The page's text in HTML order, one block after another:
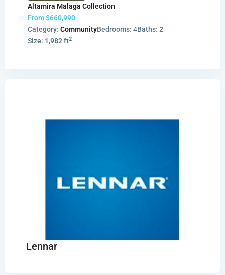
Altamira Malaga Collection
From$660,990
Category: CommunityBedrooms: 4Baths: 2
Size: 1,982 ft2
Lennar